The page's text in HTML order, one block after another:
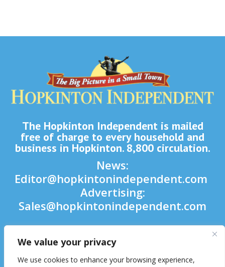
We value your privacy
We use cookies to enhance your browsing experience,
The Hopkinton Independent is mailed
free of charge to every household and
business in Hopkinton. 8,800 circulation.
News:
Editor@hopkintonindependent.com
Advertising:
Sales@hopkintonindependent.com
Phone:(508) 435-5188
